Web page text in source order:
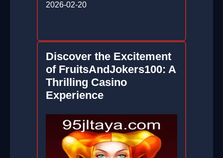
2026-02-20
Discover the Excitement
of FruitsAndJokers100: A
Thrilling Casino
Experience